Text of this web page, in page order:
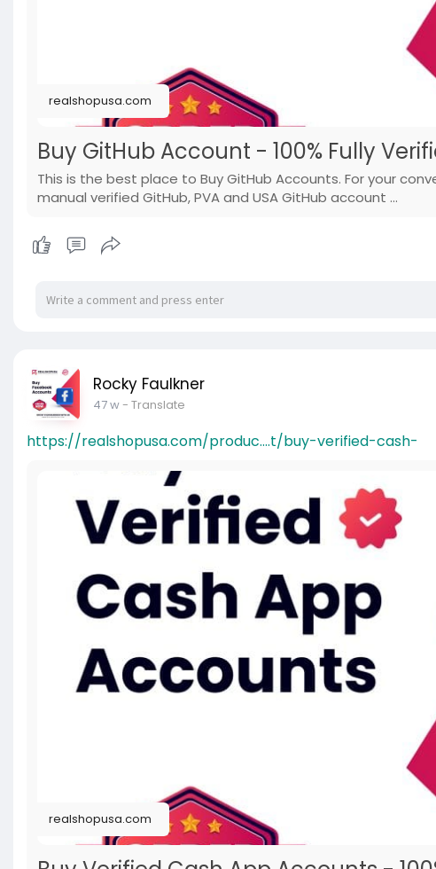
realshopusa.com
Buy GitHub Account - 100% Fully
This is the best place to Buy GitHub Accounts. For your
manual verified GitHub, PVA and USA GitHub account ...
Rocky Faulkner
47 w- Translate
https://realshopusa.com/produc....t/buy-verified-cash-
realshopusa.com